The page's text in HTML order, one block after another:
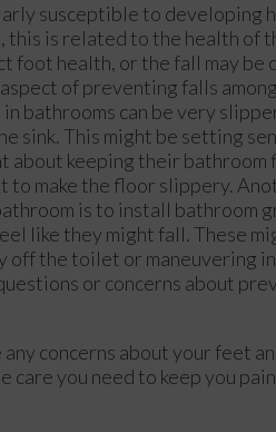
susceptible to developing
this is related to the health of
foot health, or the fall may be
of preventing falls
bathrooms can be very
sink. This might be setting
about keeping their bathroom
to make the floor slippery.
is to install bathroom
like they might fall. These
off the toilet or maneuvering
or concerns about
concerns about your feet
care you need to keep you